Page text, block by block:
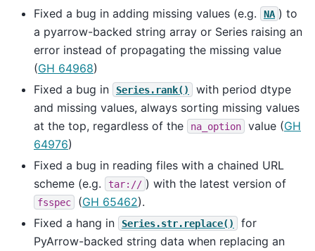
Fixed a bug in adding missing values (e.g.
NA ) to
a pyarrow-backed string array or Series raising an
error instead of propagating the missing value
(GH 64968)
Fixed a bug in
Series.rank()
with period dtype
and missing values, always sorting missing values
at the top, regardless of the
na_option value (GH
64976)
Fixed a bug in reading files with a chained URL
scheme (e.g.
tar:// ) with the latest version of
fsspec (GH 65462).
Fixed a hang in
Series.str.replace()
for
PyArrow-backed string data when replacing an